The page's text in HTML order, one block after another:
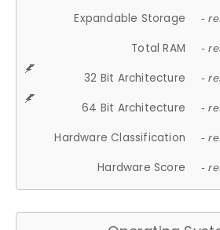
Expandable Storage -
Total RAM -
32 Bit Architecture -
64 Bit Architecture -
Hardware Classification -
Hardware Score -